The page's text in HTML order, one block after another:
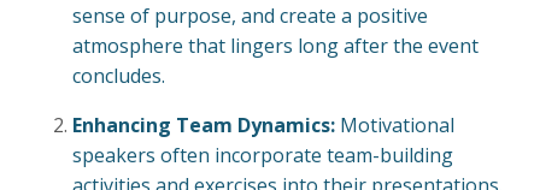
sense of purpose, and create a positive
atmosphere that lingers long after the event
concludes.
Enhancing Team Dynamics: Motivational
speakers often incorporate team-building
activities and exercises into their presentations.